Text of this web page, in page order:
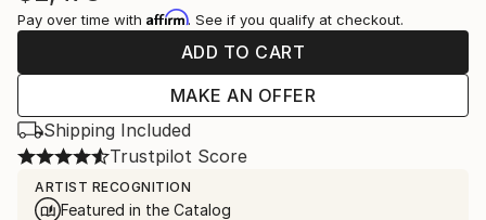
Pay over time with Affirm. See if you qualify at checkout.
ADD TO CART
MAKE AN OFFER
Shipping Included
Trustpilot Score
ARTIST RECOGNITION
Featured in the Catalog